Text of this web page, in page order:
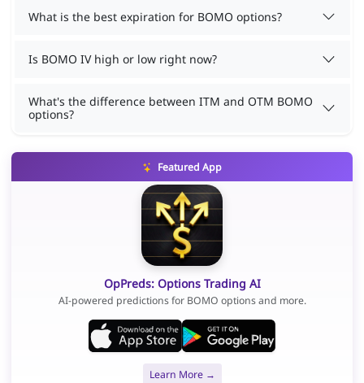
What is the best expiration for BOMO options?
Is BOMO IV high or low right now?
What's the difference between ITM and OTM BOMO
options?
Featured App
OpPreds: Options Trading AI
AI-powered predictions for BOMO options and more.
Learn More →